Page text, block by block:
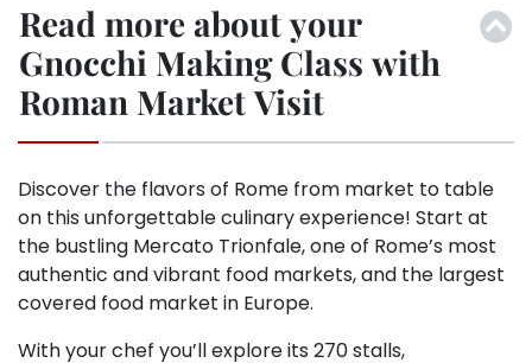
Read more about your
Gnocchi Making Class with
Roman Market Visit
Discover the flavors of Rome from market to table
on this unforgettable culinary experience! Start at
the bustling Mercato Trionfale, one of Rome’s most
authentic and vibrant food markets, and the largest
covered food market in Europe.
With your chef you’ll explore its 270 stalls,